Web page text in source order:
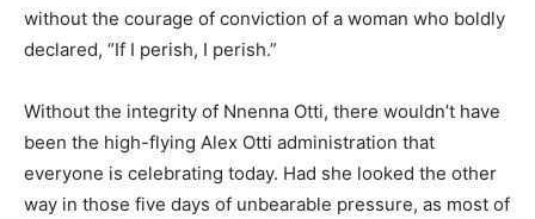
without the courage of conviction of a woman who boldly
declared, “If I perish, I perish.”
Without the integrity of Nnenna Otti, there wouldn’t have
been the high-flying Alex Otti administration that
everyone is celebrating today. Had she looked the other
way in those five days of unbearable pressure, as most of